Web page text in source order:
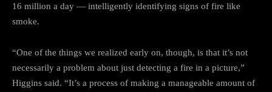
16 million a day — intelligently identifying signs of fire like
smoke.
“One of the things we realized early on, though, is that it’s not
necessarily a problem about just detecting a fire in a picture,”
Higgins said. “It’s a process of making a manageable amount of